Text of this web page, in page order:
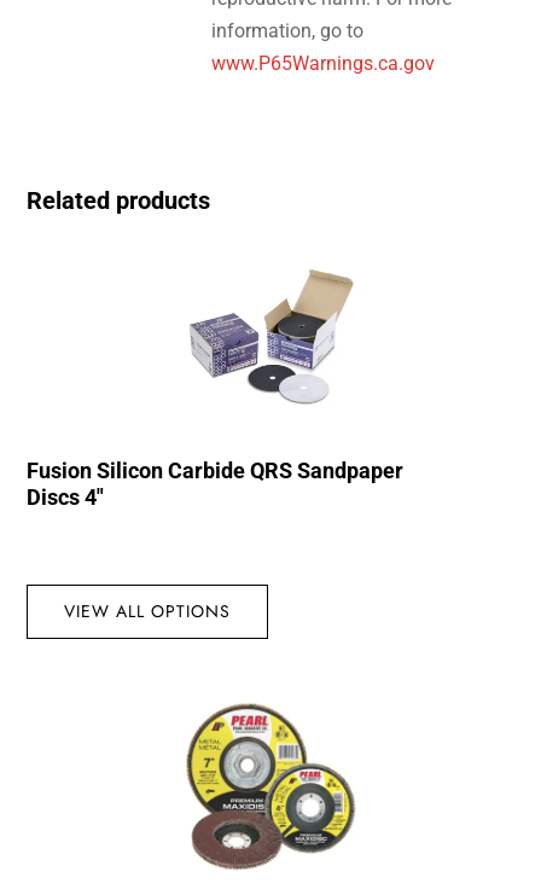
information, go to
www.P65Warnings.ca.gov
Related products
Fusion Silicon Carbide QRS Sandpaper
Discs 4″
VIEW ALL OPTIONS